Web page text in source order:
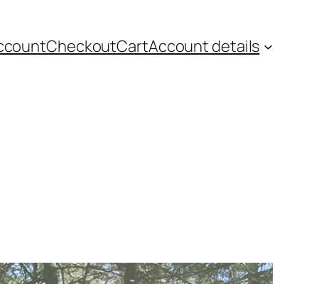
CheckoutCartAccount details